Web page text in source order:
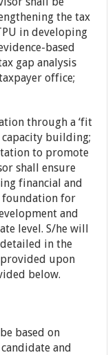
the tax
in developing
based
gap analysis
office;
through a ‘fit
building;
to promote
shall ensure
financial and
foundation for
and
level. S/he will
in the
provided upon
below.
based on
and